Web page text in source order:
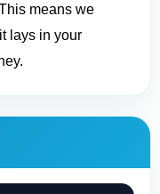
means we
lays in your